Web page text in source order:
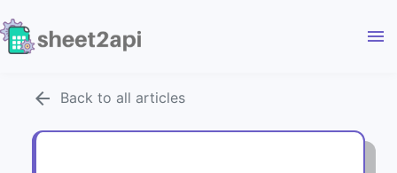
menu
arrow_back Back to all articles